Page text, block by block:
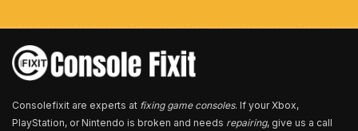
*
Consolefixit are experts at fixing game consoles. If your Xbox,
PlayStation, or Nintendo is broken and needs repairing, give us a call